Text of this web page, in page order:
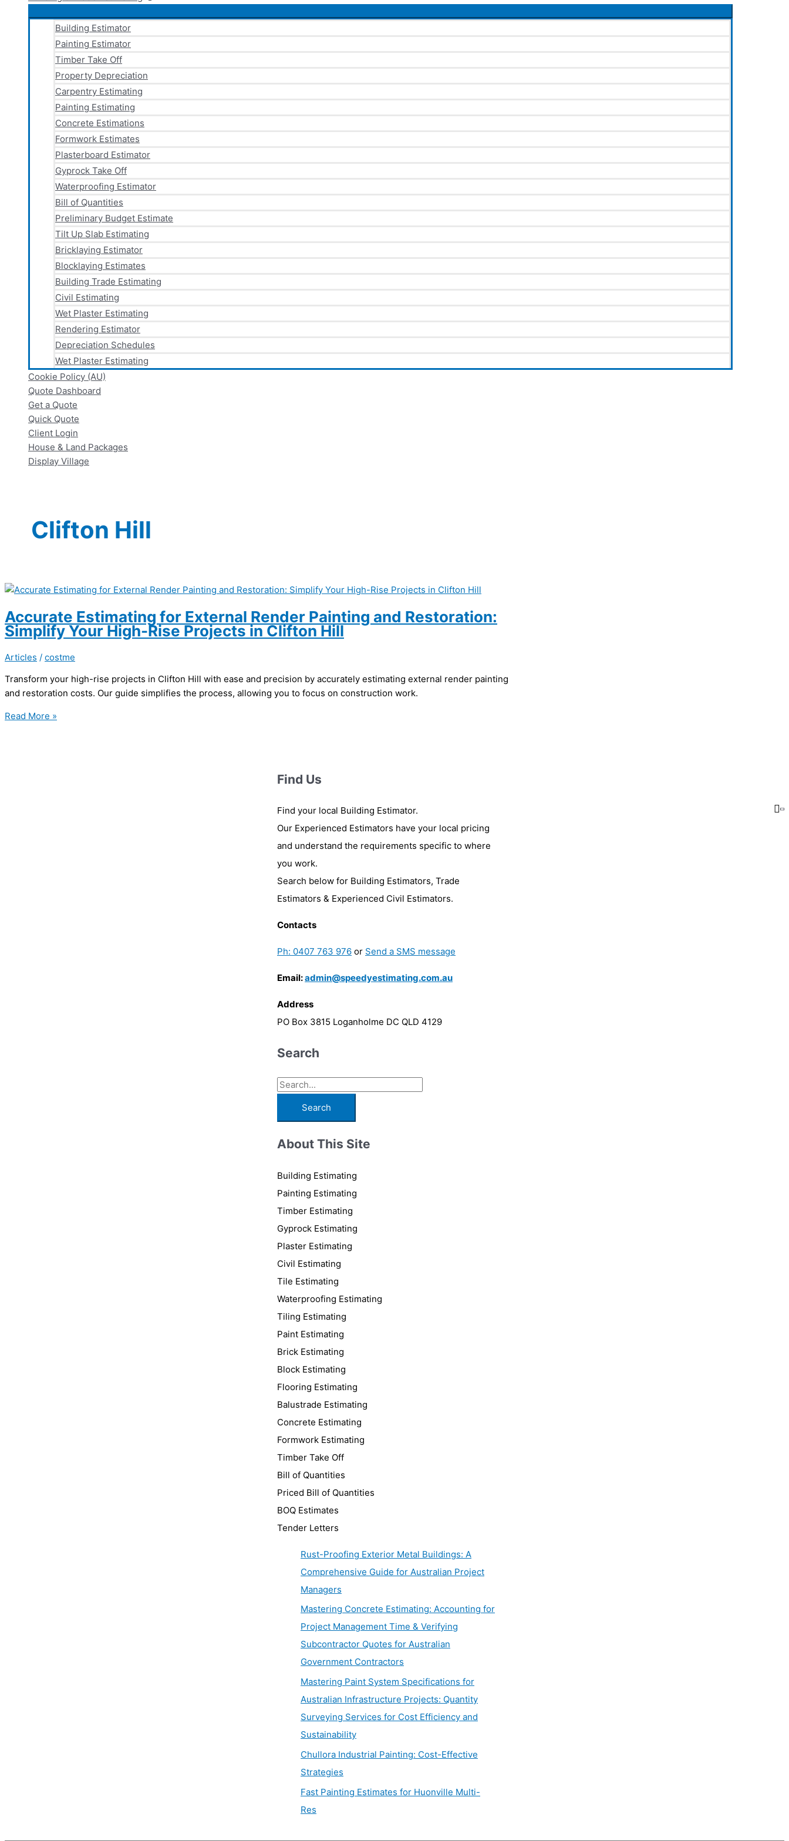
Building Estimator
Painting Estimator
Timber Take Off
Property Depreciation
Carpentry Estimating
Painting Estimating
Concrete Estimations
Formwork Estimates
Plasterboard Estimator
Gyprock Take Off
Waterproofing Estimator
Bill of Quantities
Preliminary Budget Estimate
Tilt Up Slab Estimating
Bricklaying Estimator
Blocklaying Estimates
Building Trade Estimating
Civil Estimating
Wet Plaster Estimating
Rendering Estimator
Depreciation Schedules
Wet Plaster Estimating
Cookie Policy (AU)
Quote Dashboard
Get a Quote
Quick Quote
Client Login
House & Land Packages
Display Village
Clifton Hill
Accurate Estimating for External Render Painting and Restoration:
Simplify Your High-Rise Projects in Clifton Hill
Articles / costme
Transform your high-rise projects in Clifton Hill with ease and precision by accurately estimating external render painting
and restoration costs. Our guide simplifies the process, allowing you to focus on construction work.
Accurate
Read More »
Find Us
Find your local Building Estimator.
Our Experienced Estimators have your local pricing
and understand the requirements specific to where
you work.
Search below for Building Estimators, Trade
Estimators & Experienced Civil Estimators.
Contacts
Ph: 0407 763 976 or Send a SMS message
Email:admin@speedyestimating.com.au
Address
PO Box 3815 Loganholme DC QLD 4129
Search
S
a
h
f
o
r
:
About This Site
Building Estimating
Painting Estimating
Timber Estimating
Gyprock Estimating
Plaster Estimating
Civil Estimating
Tile Estimating
Waterproofing Estimating
Tiling Estimating
Paint Estimating
Brick Estimating
Block Estimating
Flooring Estimating
Balustrade Estimating
Concrete Estimating
Formwork Estimating
Timber Take Off
Bill of Quantities
Priced Bill of Quantities
BOQ Estimates
Tender Letters
Rust-Proofing Exterior Metal Buildings: A
Comprehensive Guide for Australian Project
Managers
Mastering Concrete Estimating: Accounting for
Project Management Time & Verifying
Subcontractor Quotes for Australian
Government Contractors
Mastering Paint System Specifications for
Australian Infrastructure Projects: Quantity
Surveying Services for Cost Efficiency and
Sustainability
Chullora Industrial Painting: Cost-Effective
Strategies
Fast Painting Estimates for Huonville Multi-
Res